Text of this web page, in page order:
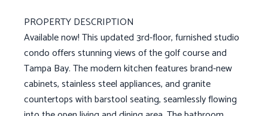
PROPERTY DESCRIPTION
Available now! This updated 3rd-floor, furnished studio
condo offers stunning views of the golf course and
Tampa Bay. The modern kitchen features brand-new
cabinets, stainless steel appliances, and granite
countertops with barstool seating, seamlessly flowing